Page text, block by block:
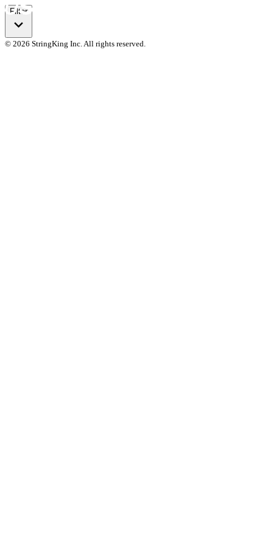
Filter
© 2026 StringKing Inc. All rights reserved.